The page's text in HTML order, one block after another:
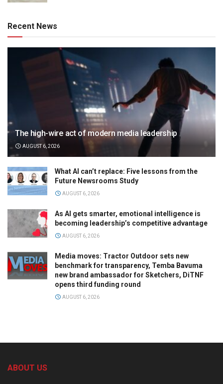
Recent News
The high-wire act of modern media leadership
AUGUST 6, 2026
What AI can’t replace: Five lessons from the
Future Newsrooms Study
AUGUST 6, 2026
As AI gets smarter, emotional intelligence is
becoming leadership’s competitive advantage
AUGUST 6, 2026
Media moves: Tractor Outdoor sets new
benchmark for transparency, Temba Bavuma
new brand ambassador for Sketchers, DiTNF
opens third funding round
AUGUST 6, 2026
ABOUT US